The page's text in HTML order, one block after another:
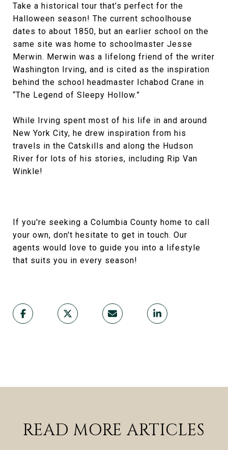
Take a historical tour that’s perfect for the
Halloween season! The current schoolhouse
dates to about 1850, but an earlier school on the
same site was home to schoolmaster Jesse
Merwin. Merwin was a lifelong friend of the writer
Washington Irving, and is cited as the inspiration
behind the school headmaster Ichabod Crane in
“The Legend of Sleepy Hollow.”
While Irving spent most of his life in and around
New York City, he drew inspiration from his
travels in the Catskills and along the Hudson
River for lots of his stories, including Rip Van
Winkle!
If you're seeking a Columbia County home to call
your own, don't hesitate to get in touch. Our
agents would love to guide you into a lifestyle
that suits you in every season!
READ MORE ARTICLES